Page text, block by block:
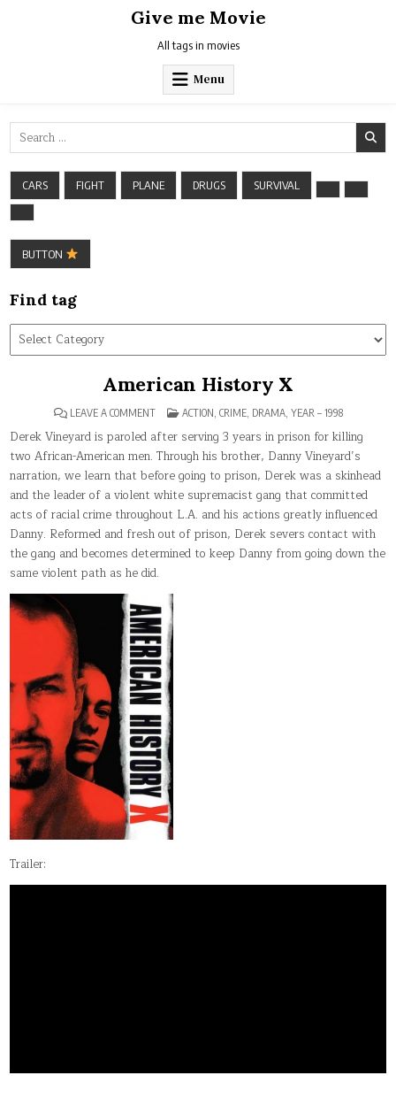
Give me Movie
All tags in movies
Menu
Search
for:
CARS FIGHT PLANE DRUGS SURVIVAL
BUTTON
Find tag
Find
tag
American History X
LEAVE A COMMENTON
HISTORY
X
POSTED
ACTION, CRIME, DRAMA, YEAR – 1998
Derek Vineyard is paroled after serving 3 years in prison for killing
two African-American men. Through his brother, Danny Vineyard’s
narration, we learn that before going to prison, Derek was a skinhead
and the leader of a violent white supremacist gang that committed
acts of racial crime throughout L.A. and his actions greatly influenced
Danny. Reformed and fresh out of prison, Derek severs contact with
the gang and becomes determined to keep Danny from going down the
same violent path as he did.
Trailer: